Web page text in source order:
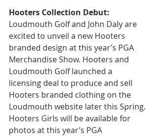
Hooters Collection Debut:
Loudmouth Golf and John Daly are
excited to unveil a new Hooters
branded design at this year’s PGA
Merchandise Show. Hooters and
Loudmouth Golf launched a
licensing deal to produce and sell
Hooters branded clothing on the
Loudmouth website later this Spring.
Hooters Girls will be available for
photos at this year’s PGA